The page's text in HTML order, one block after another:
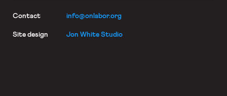
Contact info@onlabor.org
Site design Jon White Studio